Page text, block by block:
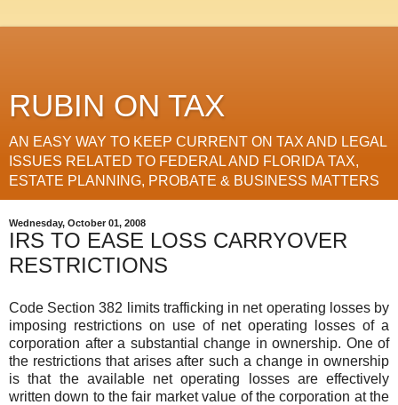
RUBIN ON TAX
AN EASY WAY TO KEEP CURRENT ON TAX AND LEGAL
ISSUES RELATED TO FEDERAL AND FLORIDA TAX,
ESTATE PLANNING, PROBATE & BUSINESS MATTERS
Wednesday, October 01, 2008
IRS TO EASE LOSS CARRYOVER
RESTRICTIONS
Code Section 382 limits trafficking in net operating losses by
imposing restrictions on use of net operating losses of a
corporation after a substantial change in ownership. One of
the restrictions that arises after such a change in ownership
is that the available net operating losses are effectively
written down to the fair market value of the corporation at the